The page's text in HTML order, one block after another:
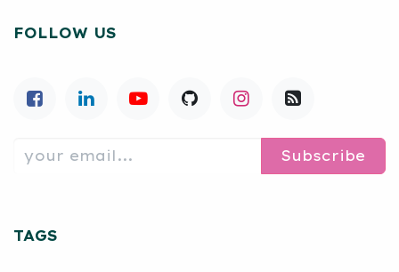
FOLLOW US
Subscribe
TAGS